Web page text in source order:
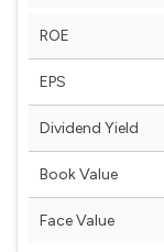
ROE
EPS
Dividend Yield
Book Value
Face Value